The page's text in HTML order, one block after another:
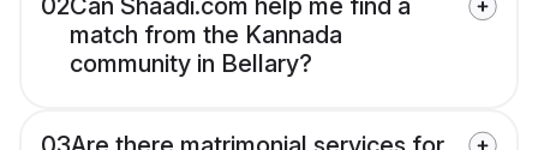
02Can Shaadi.com help me find a
match from the Kannada
community in Bellary?